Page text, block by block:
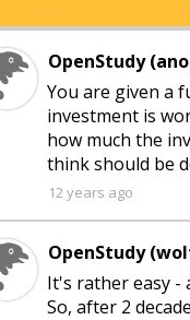
OpenStudy
You are given a
investment is
how much the
think should be
12 years ago
OpenStudy
It's rather easy -
So, after 2